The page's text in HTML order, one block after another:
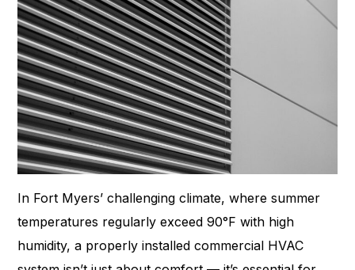
In Fort Myers’ challenging climate, where summer
temperatures regularly exceed 90°F with high
humidity, a properly installed commercial HVAC